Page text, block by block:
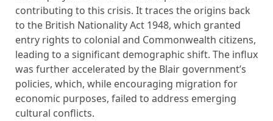
contributing to this crisis. It traces the origins back
to the British Nationality Act 1948, which granted
entry rights to colonial and Commonwealth citizens,
leading to a significant demographic shift. The influx
was further accelerated by the Blair government’s
policies, which, while encouraging migration for
economic purposes, failed to address emerging
cultural conflicts.